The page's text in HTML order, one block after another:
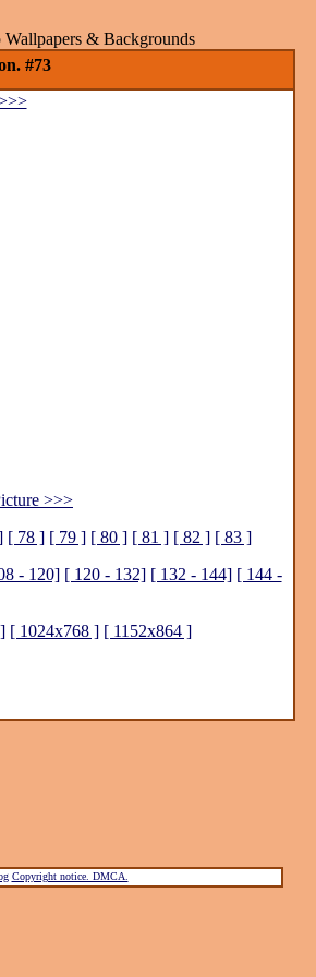
& Backgrounds
#73
>>>
[ 78 ] [ 79 ] [ 80 ] [ 81 ] [ 82 ] [ 83 ]
- 120] [ 120 - 132] [ 132 - 144] [ 144 -
[ 1024x768 ] [ 1152x864 ]
Copyright notice. DMCA.